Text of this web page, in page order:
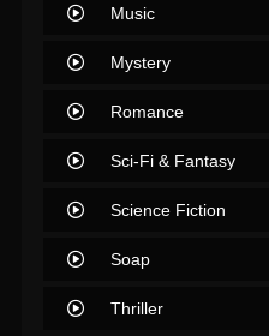
Music
Mystery
Romance
Sci-Fi & Fantasy
Science Fiction
Soap
Thriller